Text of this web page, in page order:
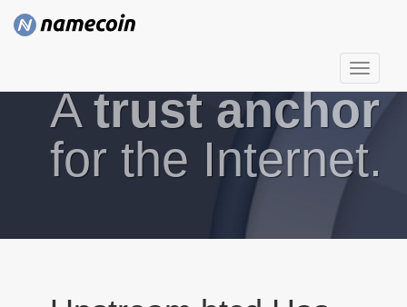
T
o
g
g
Atrust anchor
for the Internet.